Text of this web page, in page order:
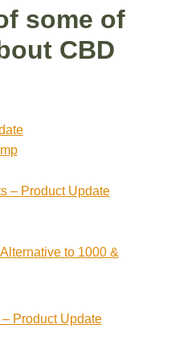
some of
CBD
– Product Update
to 1000 &
Product Update